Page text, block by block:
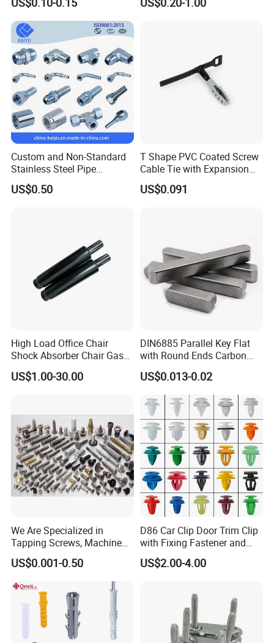
Long Shafts, Pin Shaft and
Custom and Non-Standard
Stainless Steel Pipe
Hydraulic Fittings
US$0.50
T Shape PVC Coated Screw
Cable Tie with Expansion
Tube
US$0.091
High Load Office Chair
Shock Absorber Chair Gas
Spring Gas Lift
US$1.00-30.00
DIN6885 Parallel Key Flat
with Round Ends Carbon
Steel C45 C35
US$0.013-0.02
We Are Specialized in
Tapping Screws, Machine
Screws, Self-Drilling Screws,
Construction Screws and
Furniture Screws. Custom-
Made Screws Are Also
Available.
US$0.001-0.50
D86 Car Clip Door Trim Clip
with Fixing Fastener and
Clips
US$2.00-4.00